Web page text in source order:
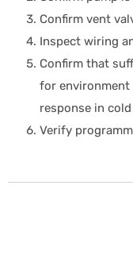
Confirm vent
Inspect wiring
Confirm that
for environment
response in
Verify